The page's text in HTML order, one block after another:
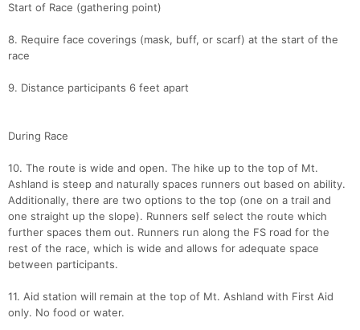
Start of Race (gathering point)
8. Require face coverings (mask, buff, or scarf) at the start of the
race
9. Distance participants 6 feet apart
During Race
10. The route is wide and open. The hike up to the top of Mt.
Ashland is steep and naturally spaces runners out based on ability.
Additionally, there are two options to the top (one on a trail and
one straight up the slope). Runners self select the route which
further spaces them out. Runners run along the FS road for the
rest of the race, which is wide and allows for adequate space
between participants.
11. Aid station will remain at the top of Mt. Ashland with First Aid
only. No food or water.